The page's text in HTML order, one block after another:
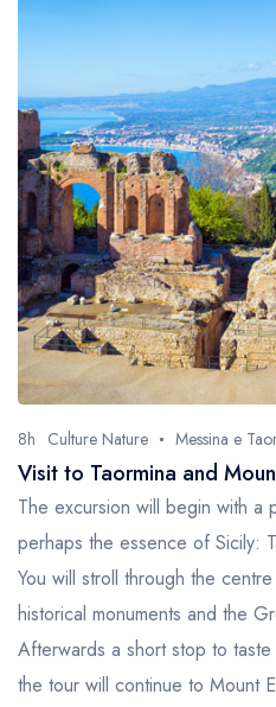
8h Culture Nature Messina e
Visit to Taormina and
The excursion will begin with a
perhaps the essence of Sicily:
You will stroll through the
historical monuments and the
Afterwards a short stop to
the tour will continue to Mount